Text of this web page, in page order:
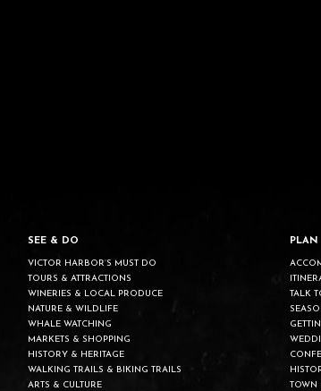
SEE & DO
VICTOR HARBOR’S MUST DO
TOURS & ATTRACTIONS
WINERIES & LOCAL PRODUCE
NATURE & WILDLIFE
WHALE WATCHING
MARKETS & SHOPPING
HISTORY & HERITAGE
WALKING TRAILS & BIKING TRAILS
ARTS & CULTURE
PLAN
TALK
TOWN